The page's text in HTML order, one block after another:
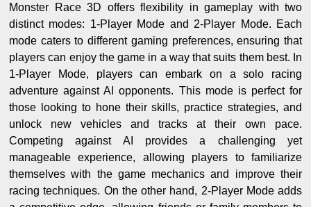
Monster Race 3D offers flexibility in gameplay with two
distinct modes: 1-Player Mode and 2-Player Mode. Each
mode caters to different gaming preferences, ensuring that
players can enjoy the game in a way that suits them best. In
1-Player Mode, players can embark on a solo racing
adventure against AI opponents. This mode is perfect for
those looking to hone their skills, practice strategies, and
unlock new vehicles and tracks at their own pace.
Competing against AI provides a challenging yet
manageable experience, allowing players to familiarize
themselves with the game mechanics and improve their
racing techniques. On the other hand, 2-Player Mode adds